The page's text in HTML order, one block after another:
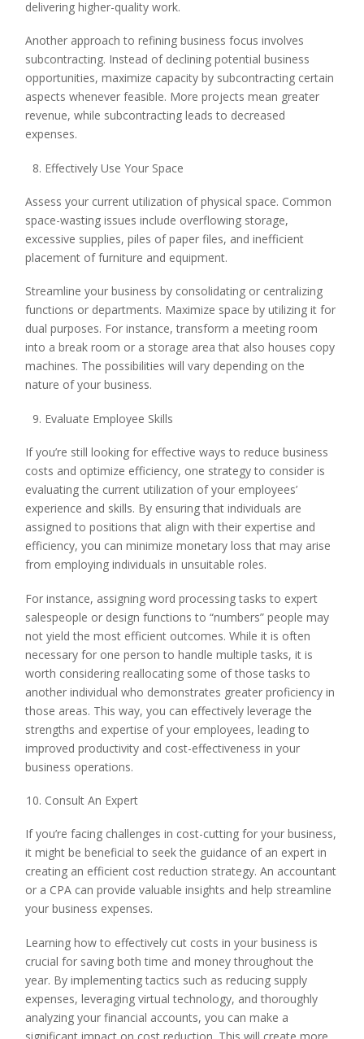
delivering higher-quality work.
Another approach to refining business focus involves
subcontracting. Instead of declining potential business
opportunities, maximize capacity by subcontracting certain
aspects whenever feasible. More projects mean greater
revenue, while subcontracting leads to decreased
expenses.
Effectively Use Your Space
Assess your current utilization of physical space. Common
space-wasting issues include overflowing storage,
excessive supplies, piles of paper files, and inefficient
placement of furniture and equipment.
Streamline your business by consolidating or centralizing
functions or departments. Maximize space by utilizing it for
dual purposes. For instance, transform a meeting room
into a break room or a storage area that also houses copy
machines. The possibilities will vary depending on the
nature of your business.
Evaluate Employee Skills
If you’re still looking for effective ways to reduce business
costs and optimize efficiency, one strategy to consider is
evaluating the current utilization of your employees’
experience and skills. By ensuring that individuals are
assigned to positions that align with their expertise and
efficiency, you can minimize monetary loss that may arise
from employing individuals in unsuitable roles.
For instance, assigning word processing tasks to expert
salespeople or design functions to “numbers” people may
not yield the most efficient outcomes. While it is often
necessary for one person to handle multiple tasks, it is
worth considering reallocating some of those tasks to
another individual who demonstrates greater proficiency in
those areas. This way, you can effectively leverage the
strengths and expertise of your employees, leading to
improved productivity and cost-effectiveness in your
business operations.
Consult An Expert
If you’re facing challenges in cost-cutting for your business,
it might be beneficial to seek the guidance of an expert in
creating an efficient cost reduction strategy. An accountant
or a CPA can provide valuable insights and help streamline
your business expenses.
Learning how to effectively cut costs in your business is
crucial for saving both time and money throughout the
year. By implementing tactics such as reducing supply
expenses, leveraging virtual technology, and thoroughly
analyzing your financial accounts, you can make a
significant impact on cost reduction. This will create more